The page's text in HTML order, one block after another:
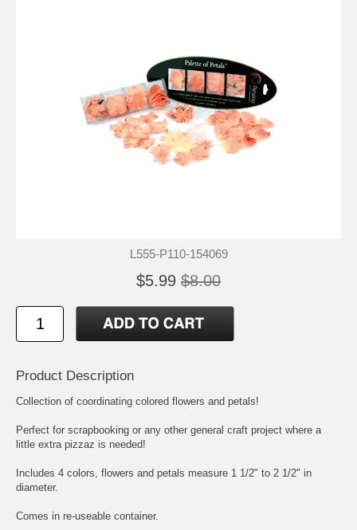
L555-P110-154069
$5.99 $8.00
Product Description
Collection of coordinating colored flowers and petals!
Perfect for scrapbooking or any other general craft project where a
little extra pizzaz is needed!
Includes 4 colors, flowers and petals measure 1 1/2" to 2 1/2" in
diameter.
Comes in re-useable container.